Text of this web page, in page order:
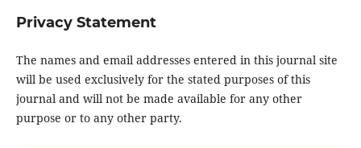
Privacy Statement
The names and email addresses entered in this journal site
will be used exclusively for the stated purposes of this
journal and will not be made available for any other
purpose or to any other party.